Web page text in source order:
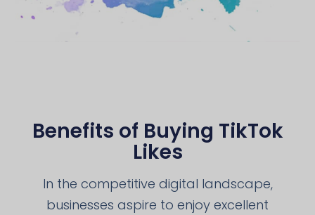
Benefits of Buying TikTok
Likes
In the competitive digital landscape,
businesses aspire to enjoy excellent